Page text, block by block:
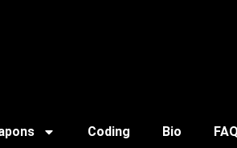
Coding Bio FAQ